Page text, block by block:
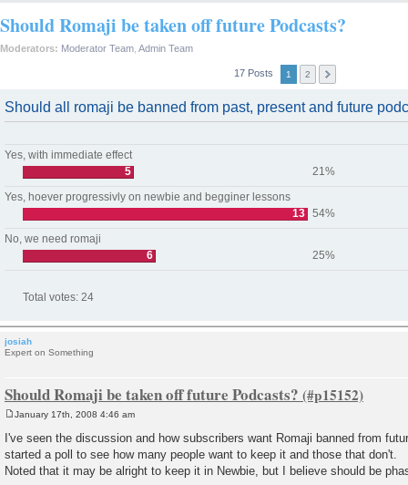
Should Romaji be taken off future Podcasts?
Moderators: Moderator Team Admin Team
17 Posts 1 2
Should all romaji be banned from past, present and future
Yes, with immediate effect
5
21%
Yes, hoever progressivly on newbie and begginer lessons
13
54%
No, we need romaji
6
25%
Total votes: 24
josiah
Expert on Something
Should Romaji be taken off future Podcasts?
s
t
January 17th, 2008 4:46 am
I've seen the discussion and how subscribers want Romaji banned from
started a poll to see how many people want to keep it and those that don't.
Noted that it may be alright to keep it in Newbie, but I believe should be